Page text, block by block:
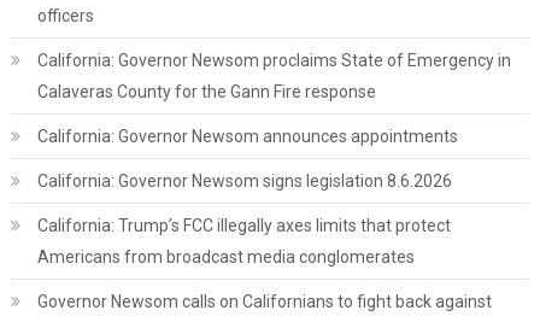
officers
California: Governor Newsom proclaims State of Emergency in
Calaveras County for the Gann Fire response
California: Governor Newsom announces appointments
California: Governor Newsom signs legislation 8.6.2026
California: Trump’s FCC illegally axes limits that protect
Americans from broadcast media conglomerates
Governor Newsom calls on Californians to fight back against